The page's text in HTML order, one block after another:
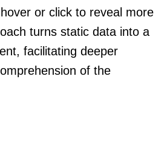
or click to reveal more
turns static data into a
facilitating deeper
of the